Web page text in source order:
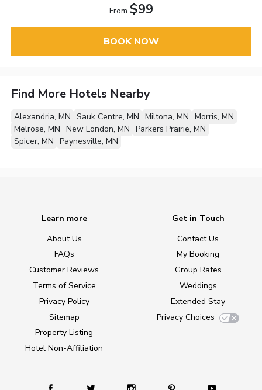
From $99
BOOK NOW
Find More Hotels Nearby
Alexandria, MN Sauk Centre, MN Miltona, MN Morris, MN
Melrose, MN New London, MN Parkers Prairie, MN
Spicer, MN Paynesville, MN
Learn more
About Us
FAQs
Customer Reviews
Terms of Service
Privacy Policy
Sitemap
Property Listing
Hotel Non-Affiliation
Get in Touch
Contact Us
My Booking
Group Rates
Weddings
Extended Stay
Privacy Choices